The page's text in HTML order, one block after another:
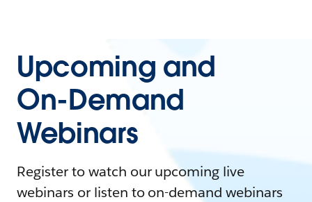
Upcoming and
On-Demand
Webinars
Register to watch our upcoming live
webinars or listen to on-demand webinars